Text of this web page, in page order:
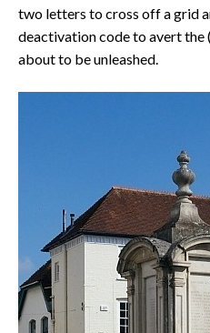
two letters to cross off a grid
deactivation code to avert
about to be unleashed.